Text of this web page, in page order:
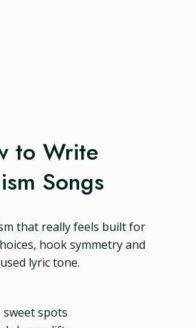
to Write
Songs
that really feels built for
hook symmetry and
lyric tone.
spots